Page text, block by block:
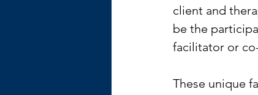
client and
be the
facilitator or
These unique